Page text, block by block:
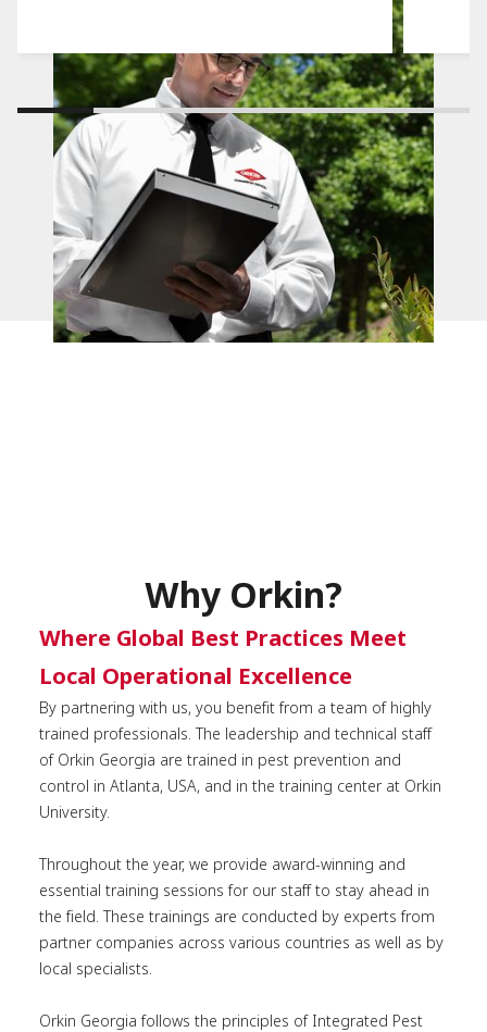
Why Orkin?
Where Global Best Practices Meet
Local Operational Excellence
By partnering with us, you benefit from a team of highly
trained professionals. The leadership and technical staff
of Orkin Georgia are trained in pest prevention and
control in Atlanta, USA, and in the training center at Orkin
University.
Throughout the year, we provide award-winning and
essential training sessions for our staff to stay ahead in
the field. These trainings are conducted by experts from
partner companies across various countries as well as by
local specialists.
Orkin Georgia follows the principles of Integrated Pest